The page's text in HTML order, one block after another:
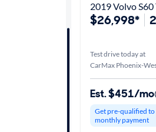
2019 Volvo
$26,998*
Test drive today at
CarMax Phoenix-
Est. $451/mo
Get pre-qualified to
monthly payment